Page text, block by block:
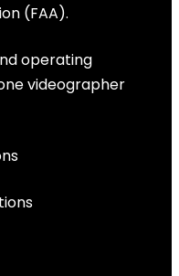
(FAA).
operating
videographer